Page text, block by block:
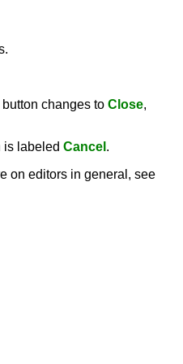
button changes to Close,
is labeled Cancel .
on editors in general, see